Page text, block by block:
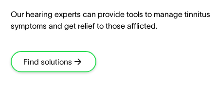
Our hearing experts can provide tools to manage tinnitus
symptoms and get relief to those afflicted.​
Find solutions